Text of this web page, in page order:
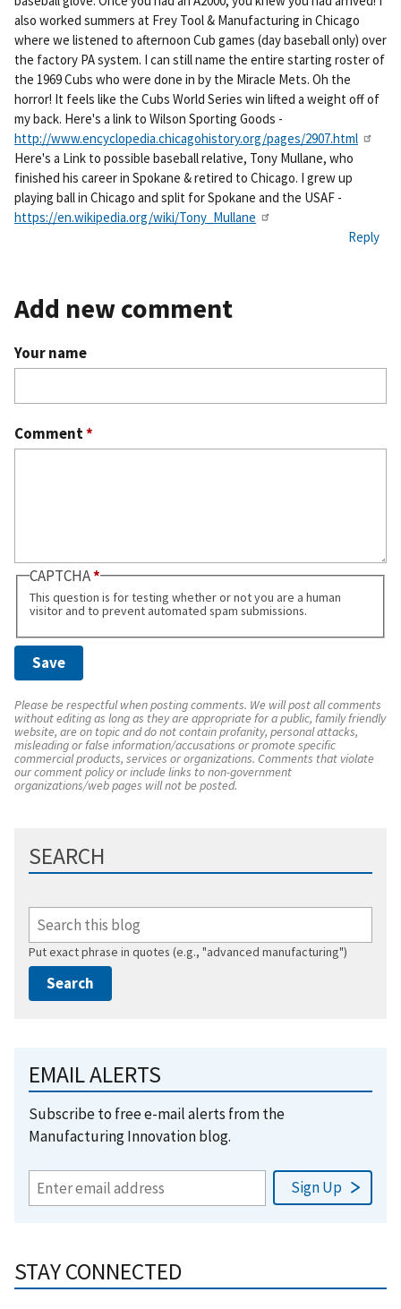
also worked summers at Frey Tool & Manufacturing in Chicago
where we listened to afternoon Cub games (day baseball only) over
the factory PA system. I can still name the entire starting roster of
the 1969 Cubs who were done in by the Miracle Mets. Oh the
horror! It feels like the Cubs World Series win lifted a weight off of
my back. Here's a link to Wilson Sporting Goods -
http://www.encyclopedia.chicagohistory.org/pages/2907.html
Here's a Link to possible baseball relative, Tony Mullane, who
finished his career in Spokane & retired to Chicago. I grew up
playing ball in Chicago and split for Spokane and the USAF -
https://en.wikipedia.org/wiki/Tony_Mullane
Reply
Add new comment
Your name
Comment*
CAPTCHA
This question is for testing whether or not you are a human
visitor and to prevent automated spam submissions.
Please be respectful when posting comments. We will post all comments
without editing as long as they are appropriate for a public, family friendly
website, are on topic and do not contain profanity, personal attacks,
misleading or false information/accusations or promote specific
commercial products, services or organizations. Comments that violate
our comment policy or include links to non-government
organizations/web pages will not be posted.
SEARCH
Put exact phrase in quotes (e.g., "advanced manufacturing")
EMAIL ALERTS
Subscribe to free e-mail alerts from the
Manufacturing Innovation blog.
STAY CONNECTED